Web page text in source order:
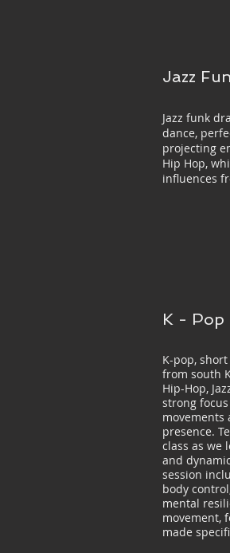
Jazz
Jazz funk
dance,
projecting
Hip Hop,
influences
K - Pop
K-pop,
from south
Hip-Hop,
strong
movements
presence.
class as we
and
session
body
mental
movement,
made